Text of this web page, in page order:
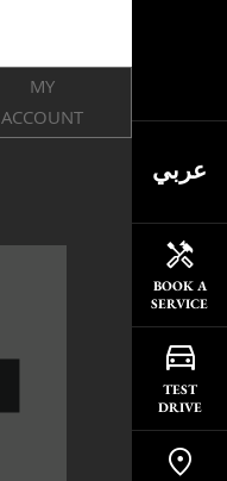
عربي
BOOK A
SERVICE
TEST
DRIVE
MY
ACCOUNT